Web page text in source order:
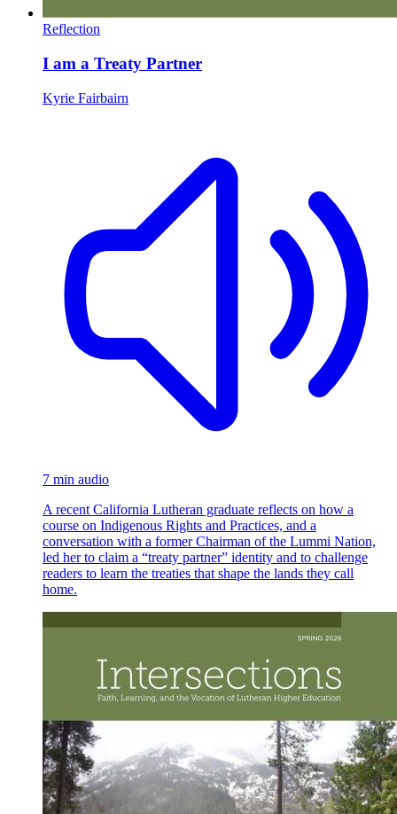
Reflection
I am a Treaty Partner
Kyrie Fairbairn
7 min audio
A recent California Lutheran graduate reflects on how a
course on Indigenous Rights and Practices, and a
conversation with a former Chairman of the Lummi Nation,
led her to claim a “treaty partner” identity and to challenge
readers to learn the treaties that shape the lands they call
home.